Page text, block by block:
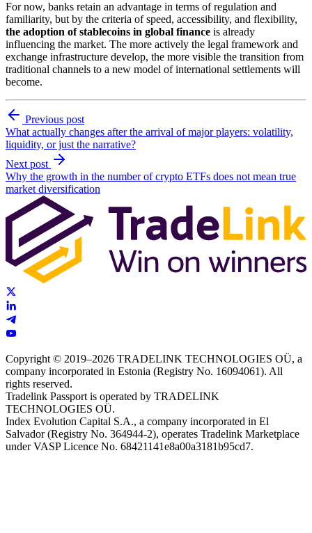
For now, banks retain an advantage in terms of regulation and
familiarity, but by the criteria of speed, accessibility, and flexibility,
the adoption of stablecoins in global finance is already
influencing the market. The more actively the legal framework and
exchange infrastructure develop, the more visible the transition from
traditional channels to a new model of international settlements will
become.
Previous post
What actually changes after the arrival of major players: volatility,
liquidity, or just the narrative?
Next post
Why the growth in the number of crypto ETFs does not mean true
market diversification
Copyright © 2019–2026 TRADELINK TECHNOLOGIES OÜ, a
company incorporated in Estonia (Registry No. 16094061). All
rights reserved.
Tradelink Passport is operated by TRADELINK
TECHNOLOGIES OÜ.
Index Evolution Capital S.A., a company incorporated in El
Salvador (Registry No. 364944-2), operates Tradelink Marketplace
under VASP Licence No. 68421141e8a00a3181b95cd7.